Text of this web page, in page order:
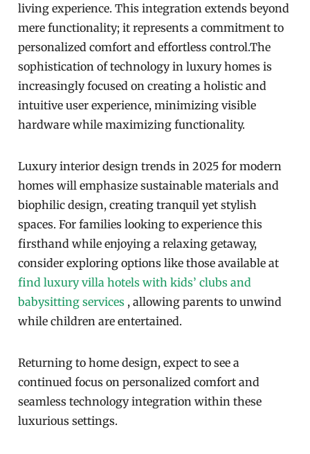
living experience. This integration extends beyond
mere functionality; it represents a commitment to
personalized comfort and effortless control.The
sophistication of technology in luxury homes is
increasingly focused on creating a holistic and
intuitive user experience, minimizing visible
hardware while maximizing functionality.
Luxury interior design trends in 2025 for modern
homes will emphasize sustainable materials and
biophilic design, creating tranquil yet stylish
spaces. For families looking to experience this
firsthand while enjoying a relaxing getaway,
consider exploring options like those available at
find luxury villa hotels with kids’ clubs and
babysitting services , allowing parents to unwind
while children are entertained.
Returning to home design, expect to see a
continued focus on personalized comfort and
seamless technology integration within these
luxurious settings.